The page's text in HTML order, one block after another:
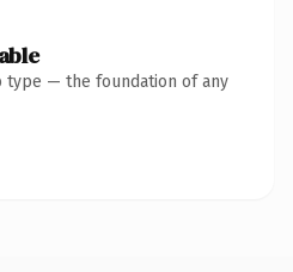
type — the foundation of any